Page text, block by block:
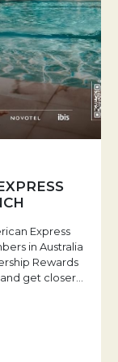
Express
in Australia
Rewards
and get closer